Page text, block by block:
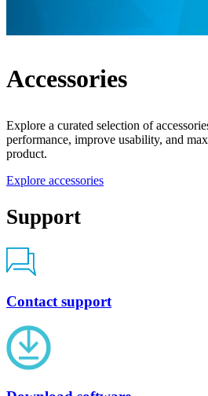
Accessories
Explore a curated selection of
performance, improve usability, and
product.
Explore accessories
Support
Contact support